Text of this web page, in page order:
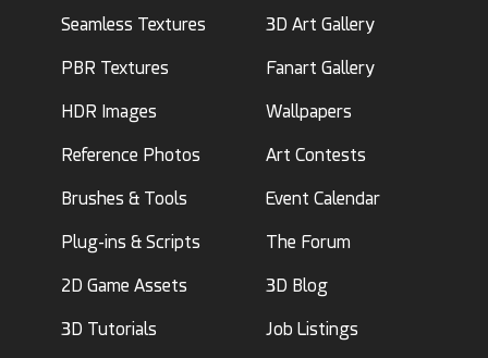
Seamless Textures
PBR Textures
HDR Images
Reference Photos
Brushes & Tools
Plug-ins & Scripts
2D Game Assets
3D Tutorials
3D Art Gallery
Fanart Gallery
Wallpapers
Art Contests
Event Calendar
The Forum
3D Blog
Job Listings